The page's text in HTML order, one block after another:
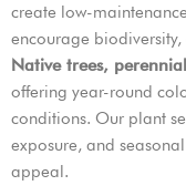
create low-
encourage
Native trees,
offering year-round
conditions. Our plant
exposure, and
appeal.